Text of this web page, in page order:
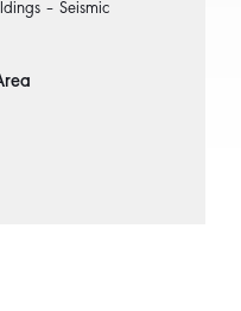
– Seismic